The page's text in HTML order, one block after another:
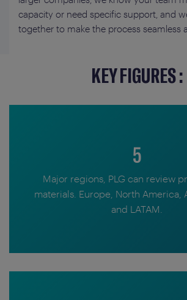
capacity or need specific support, and
together to make the process seamless
KEY FIGURES :
5
Major regions, PLG can review
materials. Europe, North America,
and LATAM.